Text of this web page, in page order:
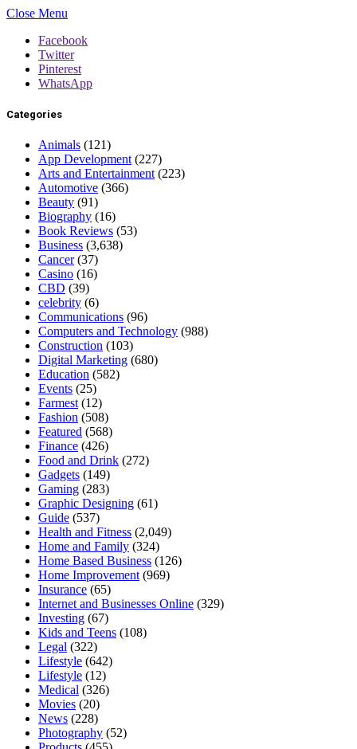
Close Menu
Facebook
Twitter
Pinterest
WhatsApp
Categories
Animals (121)
App Development (227)
Arts and Entertainment (223)
Automotive (366)
Beauty (91)
Biography (16)
Book Reviews (53)
Business (3,638)
Cancer(37)
Casino (16)
CBD (39)
celebrity (6)
Communications (96)
Computers and Technology (988)
Construction (103)
Digital Marketing (680)
Education (582)
Events (25)
Farmest (12)
Fashion (508)
Featured (568)
Finance (426)
Food and Drink (272)
Gadgets (149)
Gaming (283)
Graphic Designing (61)
Guide (537)
Health and Fitness (2,049)
Home and Family (324)
Home Based Business (126)
Home Improvement (969)
Insurance (65)
Internet and Businesses Online (329)
Investing (67)
Kids and Teens (108)
Legal (322)
Lifestyle (642)
Lifestyle (12)
Medical (326)
Movies (20)
News (228)
Photography (52)